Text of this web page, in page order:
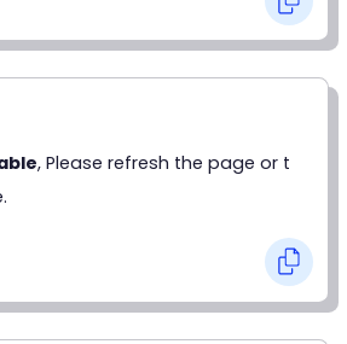
, Please refresh the page or t